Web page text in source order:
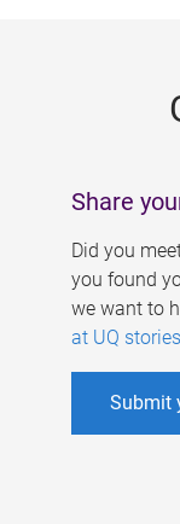
Share
Did you
you found
we want to
at UQ
Submit